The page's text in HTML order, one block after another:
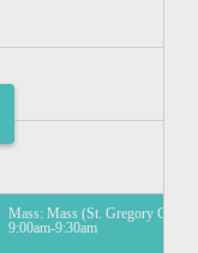
Mass: Mass (St. Gregory
9:00am-9:30am